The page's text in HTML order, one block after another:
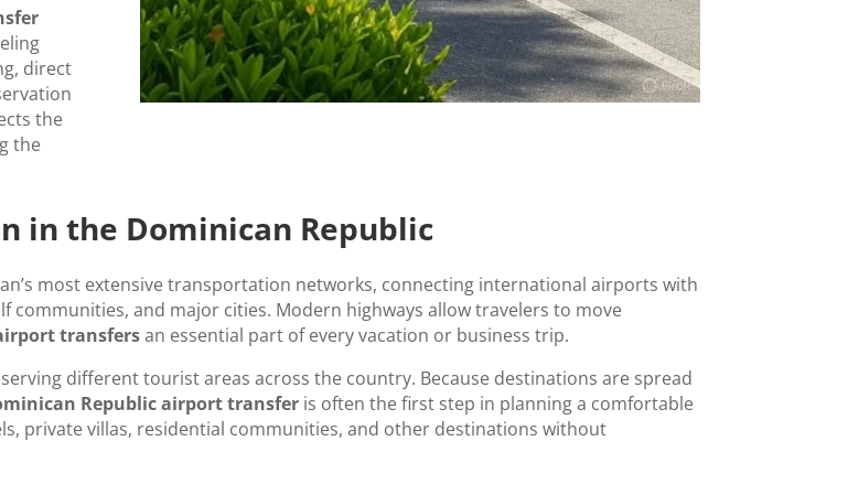
direct
the
the
in the Dominican Republic
most extensive transportation networks, connecting international airports with
and major cities. Modern highways allow travelers to move
transfersan essential part of every vacation or business trip.
different tourist areas across the country. Because destinations are spread
Republic airport transfer is often the first step in planning a comfortable
private villas, residential communities, and other destinations without